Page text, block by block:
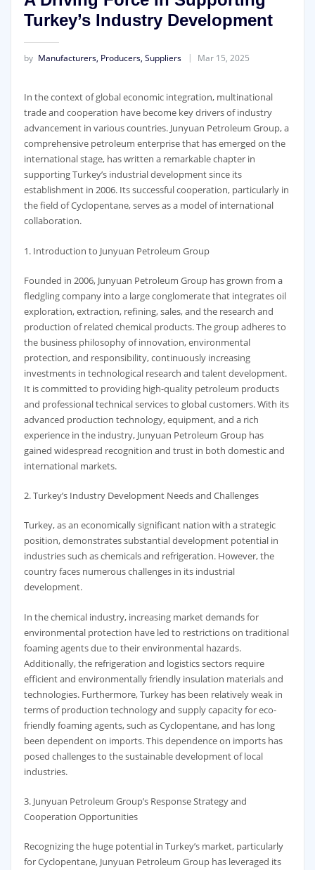
Turkey’s Industry Development
by Manufacturers, Producers, Suppliers Mar 15, 2025
In the context of global economic integration, multinational
trade and cooperation have become key drivers of industry
advancement in various countries. Junyuan Petroleum Group, a
comprehensive petroleum enterprise that has emerged on the
international stage, has written a remarkable chapter in
supporting Turkey’s industrial development since its
establishment in 2006. Its successful cooperation, particularly in
the field of Cyclopentane, serves as a model of international
collaboration.
1. Introduction to Junyuan Petroleum Group
Founded in 2006, Junyuan Petroleum Group has grown from a
fledgling company into a large conglomerate that integrates oil
exploration, extraction, refining, sales, and the research and
production of related chemical products. The group adheres to
the business philosophy of innovation, environmental
protection, and responsibility, continuously increasing
investments in technological research and talent development.
It is committed to providing high-quality petroleum products
and professional technical services to global customers. With its
advanced production technology, equipment, and a rich
experience in the industry, Junyuan Petroleum Group has
gained widespread recognition and trust in both domestic and
international markets.
2. Turkey’s Industry Development Needs and Challenges
Turkey, as an economically significant nation with a strategic
position, demonstrates substantial development potential in
industries such as chemicals and refrigeration. However, the
country faces numerous challenges in its industrial
development.
In the chemical industry, increasing market demands for
environmental protection have led to restrictions on traditional
foaming agents due to their environmental hazards.
Additionally, the refrigeration and logistics sectors require
efficient and environmentally friendly insulation materials and
technologies. Furthermore, Turkey has been relatively weak in
terms of production technology and supply capacity for eco-
friendly foaming agents, such as Cyclopentane, and has long
been dependent on imports. This dependence on imports has
posed challenges to the sustainable development of local
industries.
3. Junyuan Petroleum Group’s Response Strategy and
Cooperation Opportunities
Recognizing the huge potential in Turkey’s market, particularly
for Cyclopentane, Junyuan Petroleum Group has leveraged its